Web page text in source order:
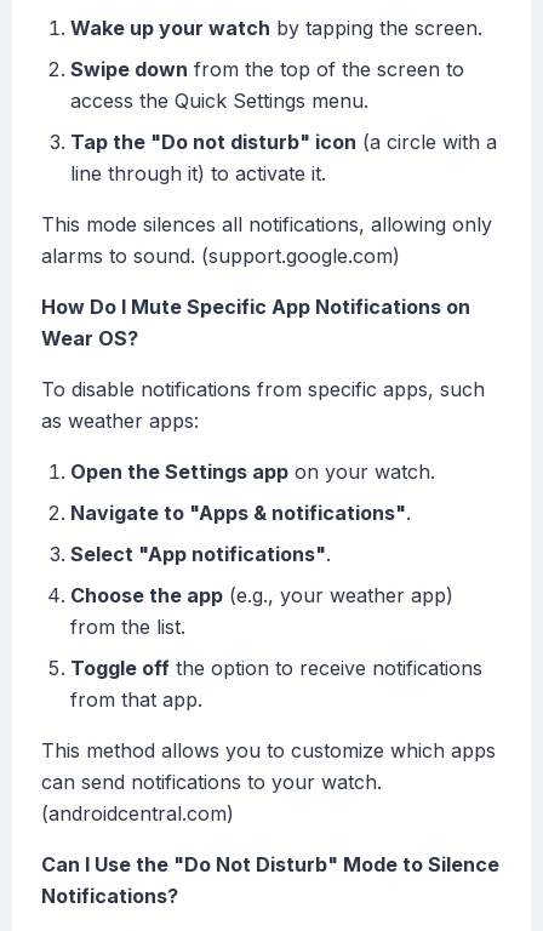
Wake up your watch by tapping the screen.
Swipe down from the top of the screen to
access the Quick Settings menu.
Tap the "Do not disturb" icon (a circle with a
line through it) to activate it.
This mode silences all notifications, allowing only
alarms to sound. (support.google.com)
How Do I Mute Specific App Notifications on
Wear OS?
To disable notifications from specific apps, such
as weather apps:
Open the Settings app on your watch.
Navigate to "Apps & notifications".
Select "App notifications".
Choose the app (e.g., your weather app)
from the list.
Toggle off the option to receive notifications
from that app.
This method allows you to customize which apps
can send notifications to your watch.
(androidcentral.com)
Can I Use the "Do Not Disturb" Mode to Silence
Notifications?